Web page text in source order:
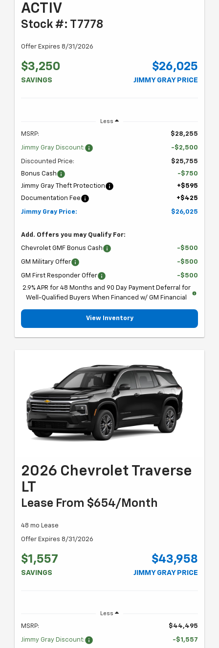
ACTIV
Stock #: T7778
Offer Expires 8/31/2026
$3,250
SAVINGS
$26,025
JIMMY GRAY PRICE
Less
MSRP: $28,255
Jimmy Gray Discount: -$2,500
Discounted Price:
$25,755
Bonus Cash
-$750
Jimmy Gray Theft Protection
+$595
Documentation Fee
+$425
Jimmy Gray Price: $26,025
Add. Offers you may Qualify For:
Chevrolet GMF Bonus Cash -$500
GM Military Offer -$500
GM First Responder Offer
-$500
2.9% APR for 48 Months and 90 Day Payment Deferral for
Well-Qualified Buyers When Financed w/ GM Financial
View Inventory
2026 Chevrolet Traverse
LT
Lease From $654/month
48 mo Lease
Offer Expires 8/31/2026
$1,557
SAVINGS
$43,958
JIMMY GRAY PRICE
Less
MSRP: $44,495
Jimmy Gray Discount: -$1,557